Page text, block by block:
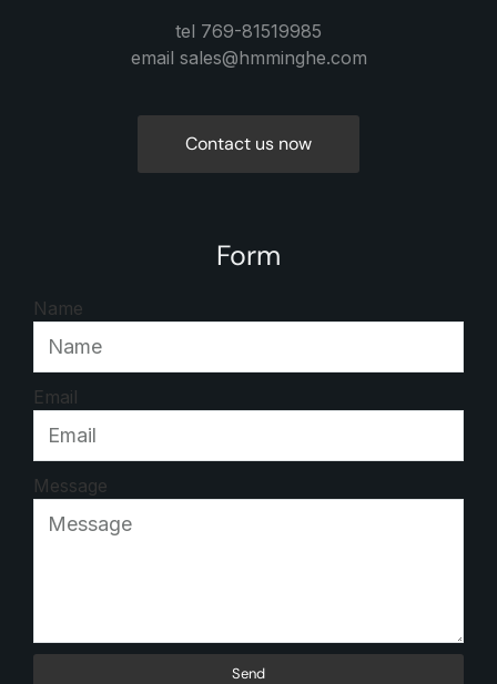
tel 769-81519985
email sales@hmminghe.com
Contact us now
Form
Name
Email
Message
Send